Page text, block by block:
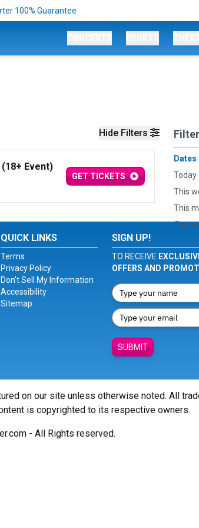
100% Guarantee
Hide Filters
Dates
Today
This
This
Event)
GET TICKETS
QUICK LINKS
Terms
Privacy Policy
Don't Sell My Information
Accessibility
Sitemap
SIGN UP!
TO RECEIVE
OFFERS AND
SUBMIT
on our site unless otherwise noted. All
is copyrighted to its respective owners.
- All Rights reserved.